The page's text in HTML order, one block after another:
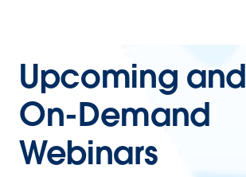
Upcoming and
On-Demand
Webinars